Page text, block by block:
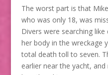
The worst part is that
who was only 18, was
Divers were searching
her body in the wreckage
total death toll to seven.
earlier near the yacht,